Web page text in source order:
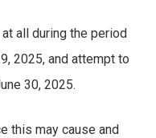
all during the period
2025, and attempt to
30, 2025.
this may cause and